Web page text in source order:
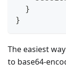
  }
}
The easiest
to base64-